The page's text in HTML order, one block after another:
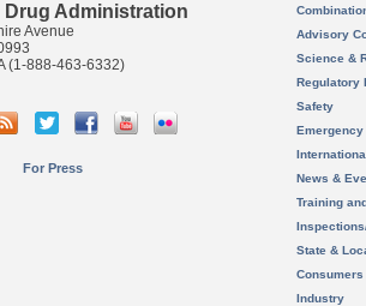
Drug Administration
Avenue
(1-888-463-6332)
For Press
Advisory
Science &
Regulatory
Safety
News &
Training
State &
Consumers
Industry